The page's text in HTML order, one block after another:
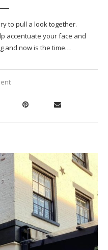
to pull a look together.
accentuate your face and
and now is the time…